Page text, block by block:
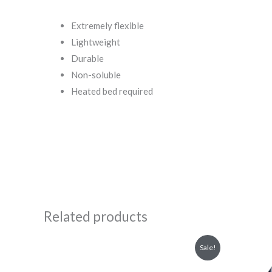
Extremely flexible
Lightweight
Durable
Non-soluble
Heated bed required
Related products
Sale!